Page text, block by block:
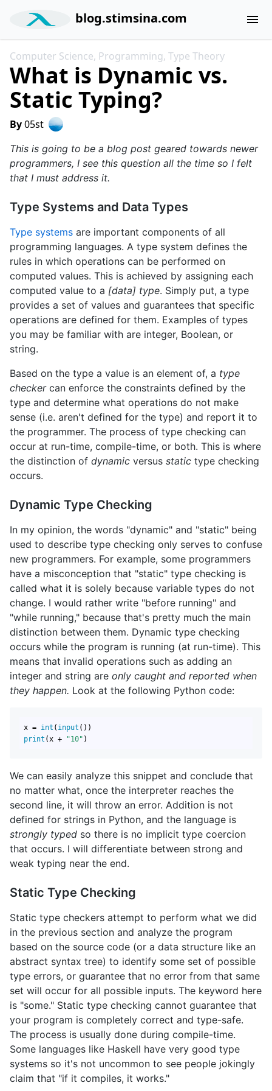
blog.stimsina.com menu
Computer Science, Programming, Type Theory
What is Dynamic vs.
Static Typing?
By05st
This is going to be a blog post geared towards newer
programmers, I see this question all the time so I felt
that I must address it.
Type Systems and Data Types
Type systems are important components of all
programming languages. A type system defines the
rules in which operations can be performed on
computed values. This is achieved by assigning each
computed value to a [data] type. Simply put, a type
provides a set of values and guarantees that specific
operations are defined for them. Examples of types
you may be familiar with are integer, Boolean, or
string.
Based on the type a value is an element of, a type
checkercan enforce the constraints defined by the
type and determine what operations do not make
sense (i.e. aren't defined for the type) and report it to
the programmer. The process of type checking can
occur at run-time, compile-time, or both. This is where
the distinction of dynamic versus static type checking
occurs.
Dynamic Type Checking
In my opinion, the words "dynamic" and "static" being
used to describe type checking only serves to confuse
new programmers. For example, some programmers
have a misconception that "static" type checking is
called what it is solely because variable types do not
change. I would rather write "before running" and
"while running," because that's pretty much the main
distinction between them. Dynamic type checking
occurs while the program is running (at run-time). This
means that invalid operations such as adding an
integer and string are only caught and reported when
they happen. Look at the following Python code:
x = int ( input
print (x + "10" )
We can easily analyze this snippet and conclude that
no matter what, once the interpreter reaches the
second line, it will throw an error. Addition is not
defined for strings in Python, and the language is
strongly typed so there is no implicit type coercion
that occurs. I will differentiate between strong and
weak typing near the end.
Static Type Checking
Static type checkers attempt to perform what we did
in the previous section and analyze the program
based on the source code (or a data structure like an
abstract syntax tree) to identify some set of possible
type errors, or guarantee that no error from that same
set will occur for all possible inputs. The keyword here
is "some." Static type checking cannot guarantee that
your program is completely correct and type-safe.
The process is usually done during compile-time.
Some languages like Haskell have very good type
systems so it's not uncommon to see people jokingly
claim that "if it compiles, it works."